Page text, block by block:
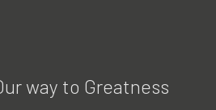
way to Greatness